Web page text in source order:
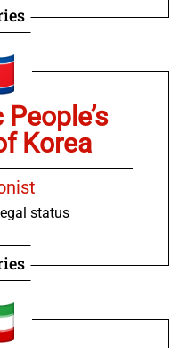
Korea
status